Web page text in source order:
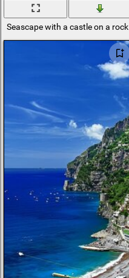
Seascape with a castle on a rock